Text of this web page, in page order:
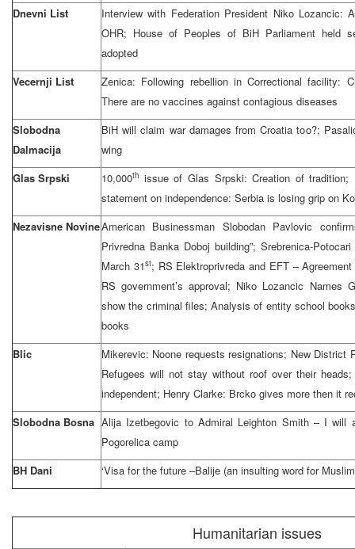
Dnevni List
Interview with Federation President Niko Lozancic:
OHR; House of Peoples of BiH Parliament held
adopted
Vecernji List
Zenica: Following rebellion in Correctional facility:
There are no vaccines against contagious diseases
Slobodna
Dalmacija
BiH will claim war damages from Croatia too?;
wing
Glas Srpski
10,000th issue of Glas Srpski: Creation of tradition;
statement on independence: Serbia is losing grip on
Nezavisne NovineAmerican Businessman Slobodan Pavlovic
Privredna Banka Doboj building”; Srebrenica-
March 31st; RS Elektroprivreda and EFT –
RS government’s approval; Niko Lozancic Names
show the criminal files; Analysis of entity school
books
Blic
Mikerevic: Noone requests resignations; New District
Refugees will not stay without roof over their
independent; Henry Clarke: Brcko gives more then it
Slobodna Bosna Alija Izetbegovic to Admiral Leighton Smith – I will
Pogorelica camp
BH Dani
‘Visa for the future –Balije (an insulting word for
Humanitarian issues